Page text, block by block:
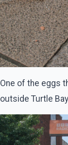
One of the eggs
outside Turtle